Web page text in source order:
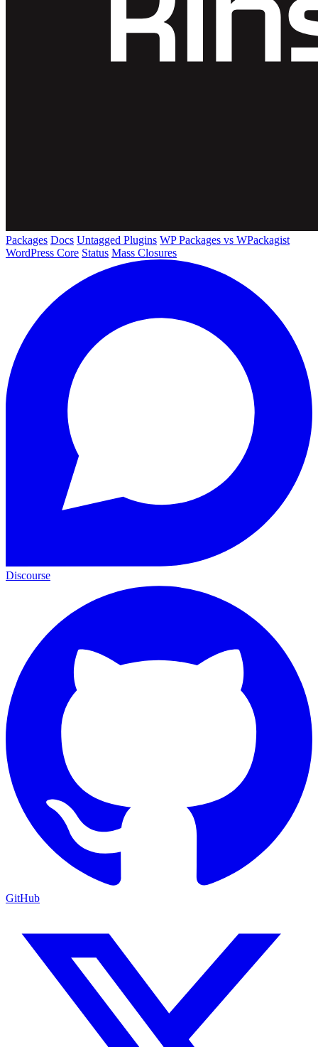
Packages Docs Untagged Plugins WP Packages vs WPackagist
WordPress Core Status Mass Closures
Discourse
GitHub